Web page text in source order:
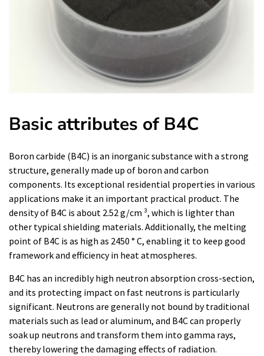
Basic attributes of B4C
Boron carbide (B4C) is an inorganic substance with a strong
structure, generally made up of boron and carbon
components. Its exceptional residential properties in various
applications make it an important practical product. The
density of B4C is about 2.52 g/cm ³, which is lighter than
other typical shielding materials. Additionally, the melting
point of B4C is as high as 2450 ° C, enabling it to keep good
framework and efficiency in heat atmospheres.
B4C has an incredibly high neutron absorption cross-section,
and its protecting impact on fast neutrons is particularly
significant. Neutrons are generally not bound by traditional
materials such as lead or aluminum, and B4C can properly
soak up neutrons and transform them into gamma rays,
thereby lowering the damaging effects of radiation.